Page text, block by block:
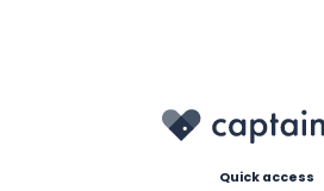
Quick access